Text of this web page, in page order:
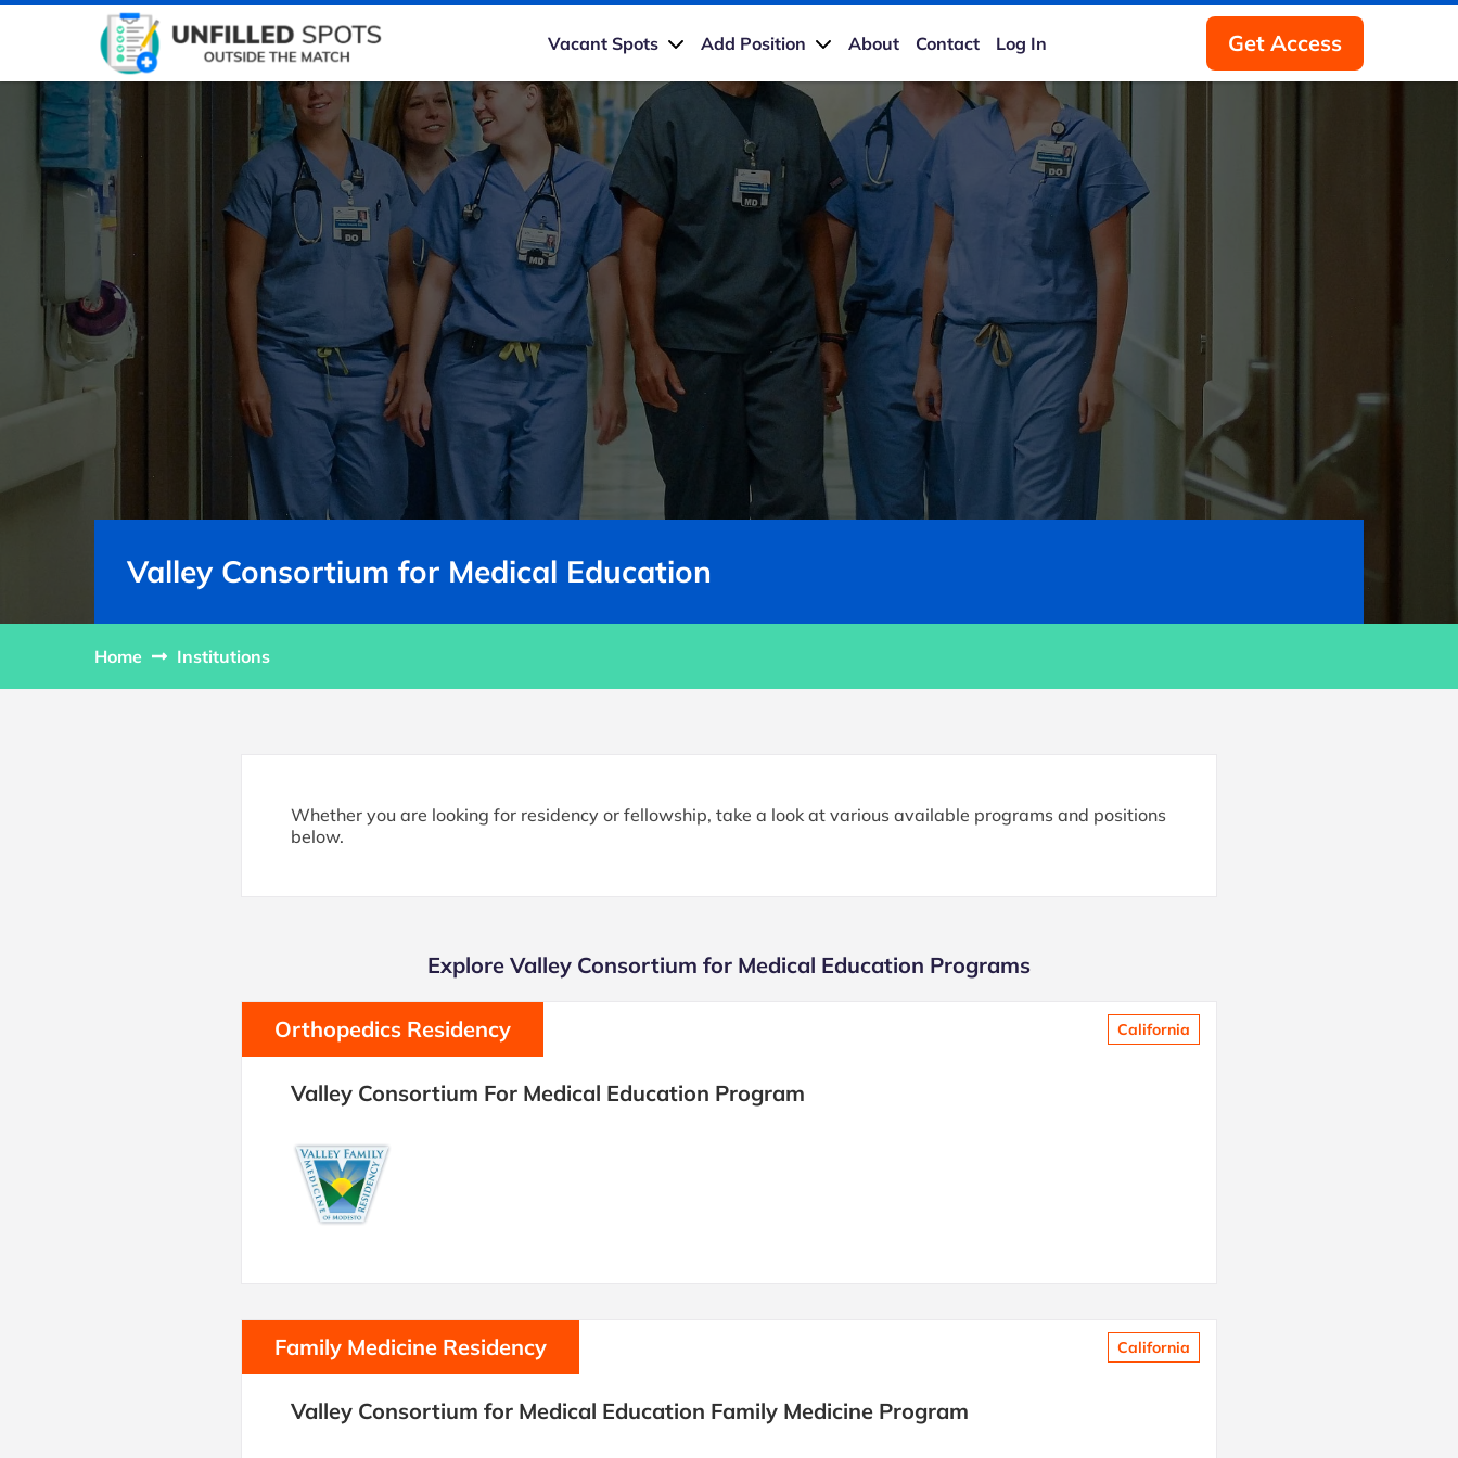
Vacant Spots Add Position About Contact Log In Get Access
Valley Consortium for Medical Education
Home Institutions
Whether you are looking for residency or fellowship, take a look at various available programs and positions
below.
Explore Valley Consortium for Medical Education Programs
Orthopedics Residency California
Valley Consortium For Medical Education Program
Family Medicine Residency California
Valley Consortium for Medical Education Family Medicine Program